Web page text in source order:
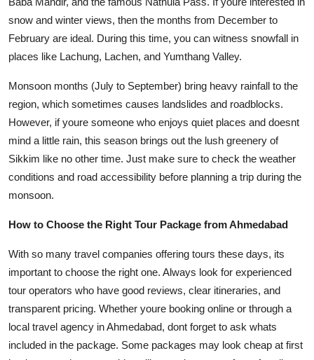
snow and winter views, then the months from December to
February are ideal. During this time, you can witness snowfall in
places like Lachung, Lachen, and Yumthang Valley.
Monsoon months (July to September) bring heavy rainfall to the
region, which sometimes causes landslides and roadblocks.
However, if youre someone who enjoys quiet places and doesnt
mind a little rain, this season brings out the lush greenery of
Sikkim like no other time. Just make sure to check the weather
conditions and road accessibility before planning a trip during the
monsoon.
How to Choose the Right Tour Package from Ahmedabad
With so many travel companies offering tours these days, its
important to choose the right one. Always look for experienced
tour operators who have good reviews, clear itineraries, and
transparent pricing. Whether youre booking online or through a
local travel agency in Ahmedabad, dont forget to ask whats
included in the package. Some packages may look cheap at first